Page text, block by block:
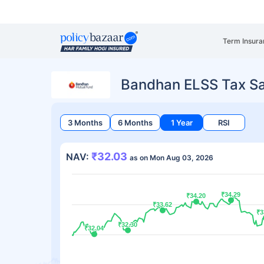
Term
Bandhan ELSS Tax
3 Months 6 Months 1 Year RSI
NAV: ₹32.03 as on Mon Aug 03, 2026
₹32.04
₹32.04 ₹32.30
₹32.30
₹33.62
₹33.62
₹34.20
₹34.20 ₹34.29
₹34.29